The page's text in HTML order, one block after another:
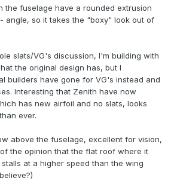
the fuselage have a rounded extrusion
angle, so it takes the "boxy" look out of
slats/VG's discussion, I'm building with
the original design has, but I
builders have gone for VG's instead and
Interesting that Zenith have now
has new airfoil and no slats, looks
ever.
above the fuselage, excellent for vision,
the opinion that the flat roof where it
at a higher speed than the wing